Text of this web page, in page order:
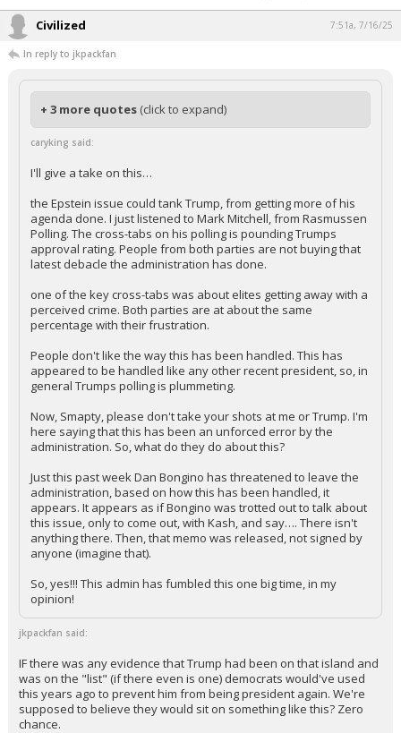
Civilized 7:51a, 7/16/25
In reply to jkpackfan
+ 3 more quotes (click to expand)
caryking said:
I'll give a take on this…
the Epstein issue could tank Trump, from getting more of his
agenda done. I just listened to Mark Mitchell, from Rasmussen
Polling. The cross-tabs on his polling is pounding Trumps
approval rating. People from both parties are not buying that
latest debacle the administration has done.
one of the key cross-tabs was about elites getting away with a
perceived crime. Both parties are at about the same
percentage with their frustration.
People don't like the way this has been handled. This has
appeared to be handled like any other recent president, so, in
general Trumps polling is plummeting.
Now, Smapty, please don't take your shots at me or Trump. I'm
here saying that this has been an unforced error by the
administration. So, what do they do about this?
Just this past week Dan Bongino has threatened to leave the
administration, based on how this has been handled, it
appears. It appears as if Bongino was trotted out to talk about
this issue, only to come out, with Kash, and say…. There isn't
anything there. Then, that memo was released, not signed by
anyone (imagine that).
So, yes!!! This admin has fumbled this one big time, in my
opinion!
jkpackfan said:
IF there was any evidence that Trump had been on that island and
was on the "list" (if there even is one) democrats would've used
this years ago to prevent him from being president again. We're
supposed to believe they would sit on something like this? Zero
chance.